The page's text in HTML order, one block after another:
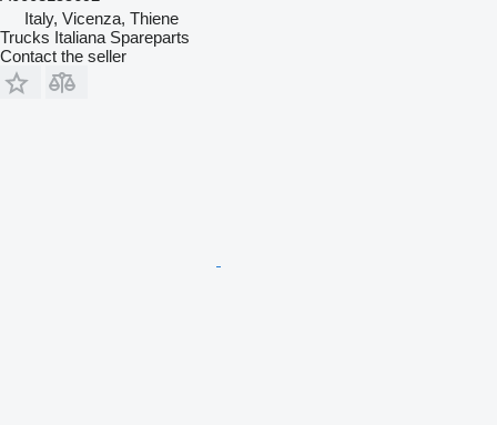
Italy, Vicenza, Thiene
Trucks Italiana Spareparts
Contact the seller